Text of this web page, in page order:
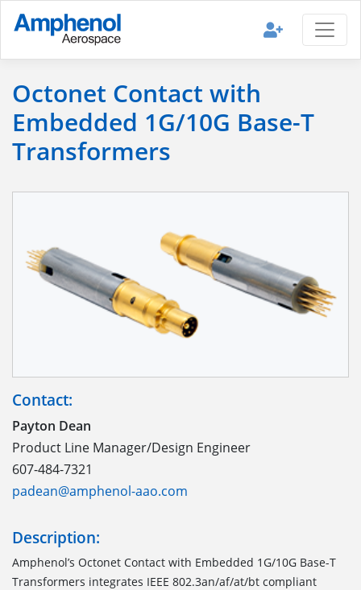
Octonet Contact with
Embedded 1G/10G Base-T
Transformers
Contact:
Payton Dean
Product Line Manager/Design Engineer
607-484-7321
padean@amphenol-aao.com
Description:
Amphenol’s Octonet Contact with Embedded 1G/10G Base-T
Transformers integrates IEEE 802.3an/af/at/bt compliant